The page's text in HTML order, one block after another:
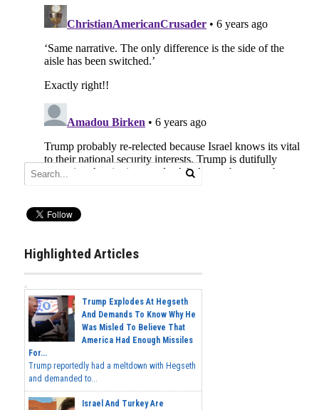
Highlighted Articles
Trump Explodes At Hegseth
And Demands To Know Why He
Was Misled To Believe That
America Had Enough Missiles
For...
Trump reportedly had a meltdown with Hegseth
and demanded to...
Israel And Turkey Are